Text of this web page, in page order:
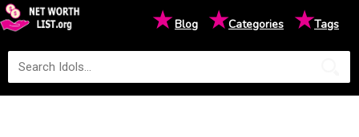
★Blog ★Categories ★Tags